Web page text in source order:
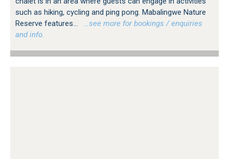
such as hiking, cycling and ping pong. Mabalingwe Nature
Reserve features...
…see more for bookings / enquiries
and info.